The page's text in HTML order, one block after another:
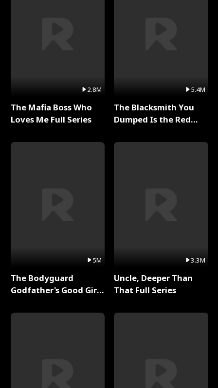
2.8M
The Mafia Boss Who
Loves Me Full Series
5M
The Bodyguard
Godfather's Good Girl
5.4M
The Blacksmith You
Dumped Is the Red
3.3M
Uncle, Deeper Than
That Full Series